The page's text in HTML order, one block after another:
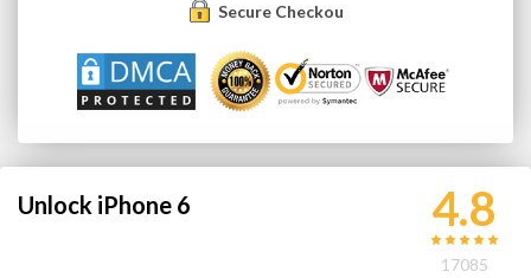
Secure Checkout
Unlock iPhone 6 4.8
17085